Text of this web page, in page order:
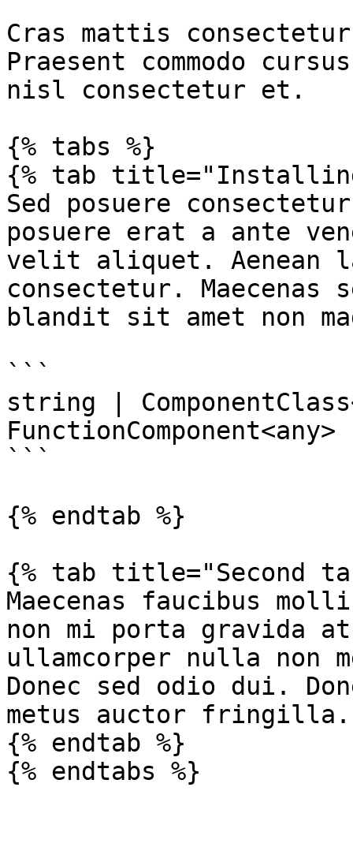
Cras mattis
Praesent commodo
nisl consectetur et.
{% tabs %}
{% tab
Sed posuere
posuere erat a ante
velit aliquet. Aenean
consectetur.
blandit sit amet non
```
string |
FunctionComponent<any>
```
{% endtab %}
{% tab title="Second
Maecenas faucibus
non mi porta gravida at
ullamcorper nulla
Donec sed odio dui.
metus auctor fringilla.
{% endtab %}